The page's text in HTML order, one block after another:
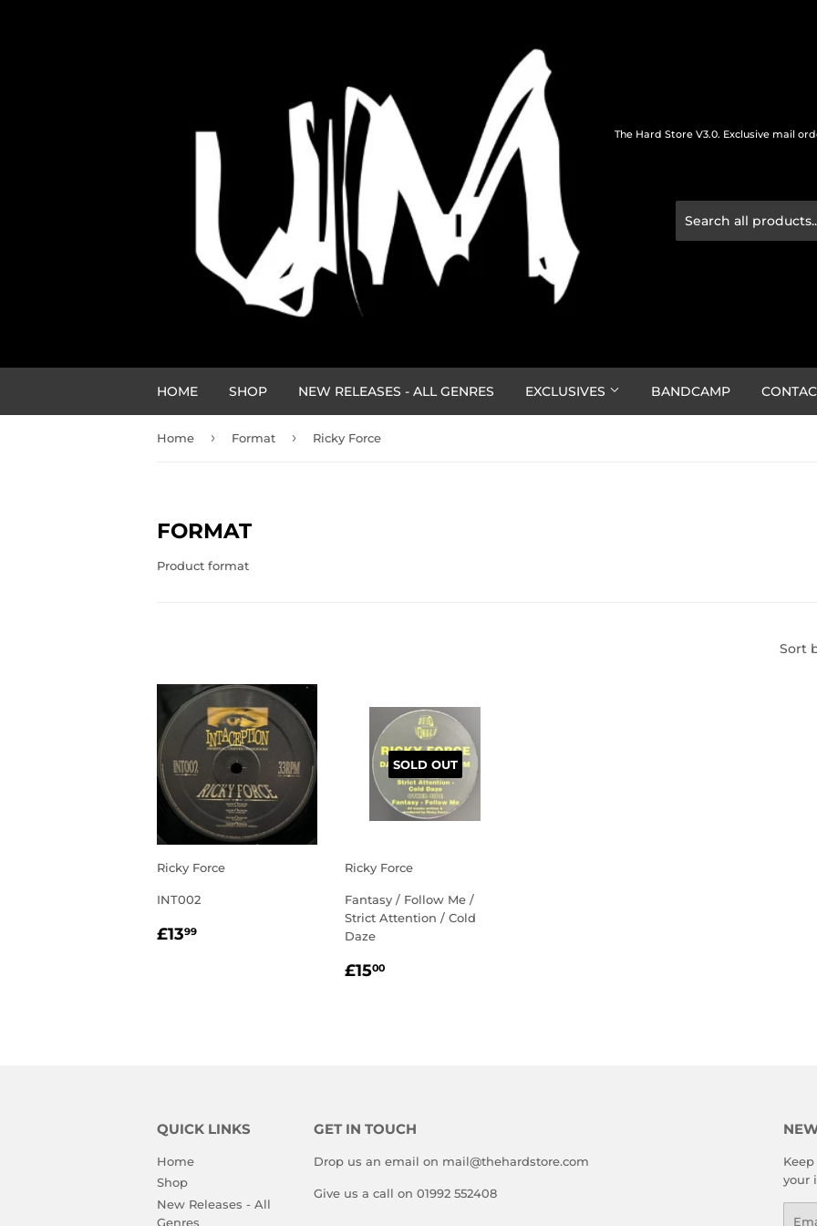
The Hard Store V3.0. Exclusive mail
HOME SHOP NEW RELEASES - ALL GENRES EXCLUSIVES BANDCAMP
Home › Format › Ricky Force
FORMAT
Product format
Sort
Ricky Force
INT002
REGULAR
£1399
SOLD OUT
Ricky Force
Fantasy / Follow Me /
Strict Attention / Cold
Daze
REGULAR
£1500
QUICK LINKS
Home
Shop
New Releases - All
Genres
GET IN TOUCH
Drop us an email on mail@thehardstore.com
Give us a call on 01992 552408
your